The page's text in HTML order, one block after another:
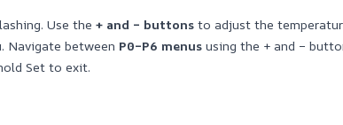
Use the + and – buttons to adjust the
Navigate between P0–P6 menus using the + and –
Set to exit.